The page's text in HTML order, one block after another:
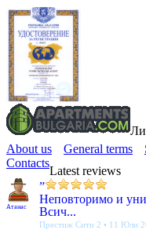
About us General terms
Contacts
Latest reviews
Атанас
”
Неповторимо и
Всич...
Престиж Сити 2 • 11 Юли